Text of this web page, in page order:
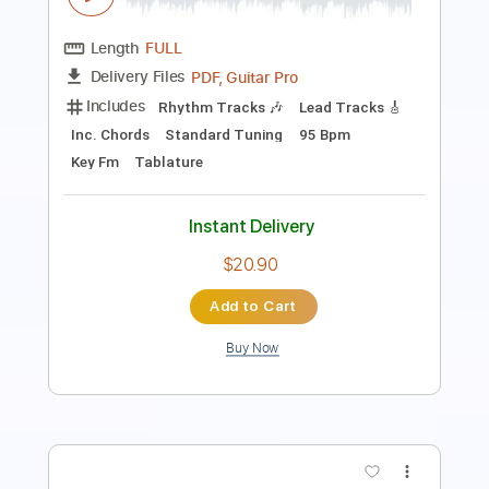
Delivery Files PDF, Guitar Pro
Includes
Lead Tracks 🎸
Tablature
Instant Delivery
Add to Cart